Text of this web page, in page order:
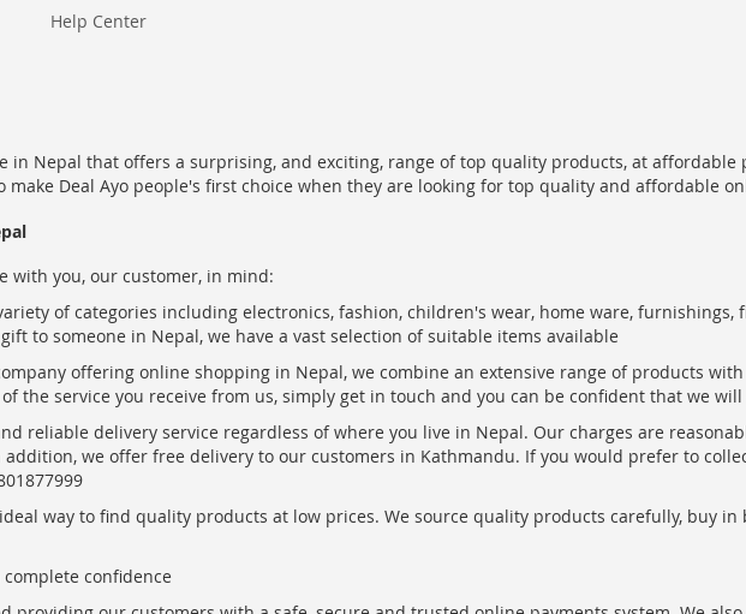
Help Center
in Nepal that offers a surprising, and exciting, range of top quality products, at affordable
Deal Ayo people's first choice when they are looking for top quality and affordable
with you, our customer, in mind:
of categories including electronics, fashion, children's wear, home ware, furnishings,
to someone in Nepal, we have a vast selection of suitable items available
offering online shopping in Nepal, we combine an extensive range of products
the service you receive from us, simply get in touch and you can be confident that we
reliable delivery service regardless of where you live in Nepal. Our charges are
we offer free delivery to our customers in Kathmandu. If you would prefer to
way to find quality products at low prices. We source quality products carefully, buy in
confidence